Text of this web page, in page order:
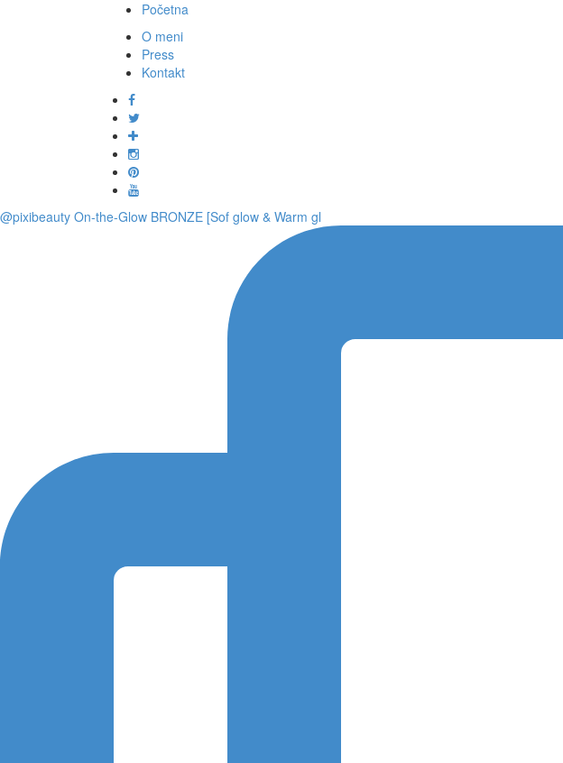
Početna
O meni
Press
Kontakt
@pixibeauty On-the-Glow BRONZE [Sof glow & Warm gl